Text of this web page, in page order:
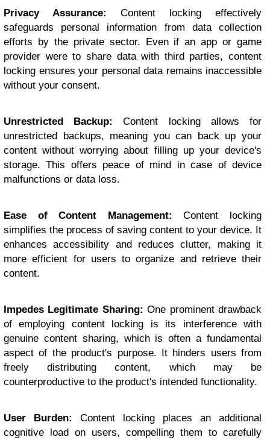
Privacy Assurance:
Content locking effectively
safeguards personal information from data collection
efforts by the private sector. Even if an app or game
provider were to share data with third parties, content
locking ensures your personal data remains inaccessible
without your consent.
Unrestricted Backup:
Content locking allows for
unrestricted backups, meaning you can back up your
content without worrying about filling up your device's
storage. This offers peace of mind in case of device
malfunctions or data loss.
Ease of Content Management: Content locking
simplifies the process of saving content to your device. It
enhances accessibility and reduces clutter, making it
more efficient for users to organize and retrieve their
content.
Impedes Legitimate Sharing: One prominent drawback
of employing content locking is its interference with
genuine content sharing, which is often a fundamental
aspect of the product's purpose. It hinders users from
freely distributing content, which may be
counterproductive to the product's intended functionality.
User Burden:
Content locking places an additional
cognitive load on users, compelling them to carefully